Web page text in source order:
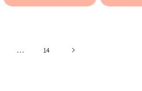
… 14